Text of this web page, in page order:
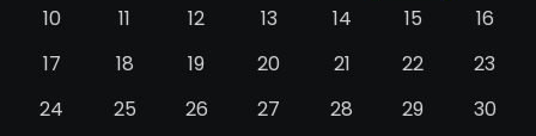
10
11 12 13 14 15
16
17
18 19 20 21 22
23
24
25 26 27 28 29
30